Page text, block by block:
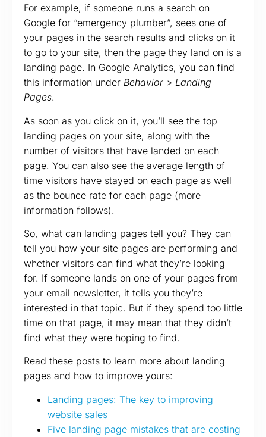
For example, if someone runs a search on
Google for “emergency plumber”, sees one of
your pages in the search results and clicks on it
to go to your site, then the page they land on is a
landing page. In Google Analytics, you can find
this information under Behavior > Landing
Pages.
As soon as you click on it, you’ll see the top
landing pages on your site, along with the
number of visitors that have landed on each
page. You can also see the average length of
time visitors have stayed on each page as well
as the bounce rate for each page (more
information follows).
So, what can landing pages tell you? They can
tell you how your site pages are performing and
whether visitors can find what they’re looking
for. If someone lands on one of your pages from
your email newsletter, it tells you they’re
interested in that topic. But if they spend too little
time on that page, it may mean that they didn’t
find what they were hoping to find.
Read these posts to learn more about landing
pages and how to improve yours:
Landing pages: The key to improving
website sales
Five landing page mistakes that are costing